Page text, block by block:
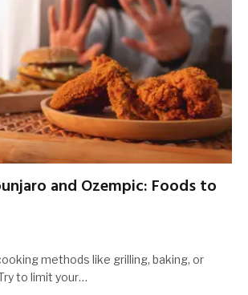
and Ozempic: Foods to
methods like grilling, baking, or
to limit your…